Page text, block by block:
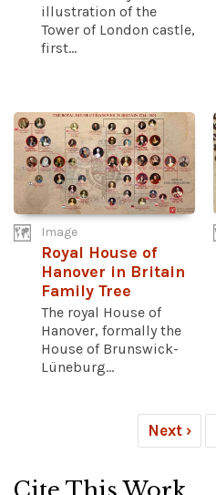
illustration of the
Tower of London castle,
first...
Image
Royal House of
Hanover in Britain
Family Tree
The royal House of
Hanover, formally the
House of Brunswick-
Lüneburg...
Next ›